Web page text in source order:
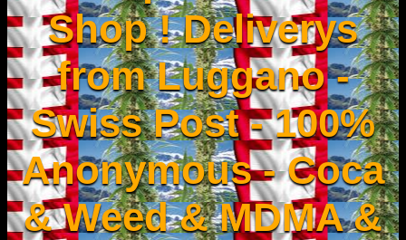
Shop ! Deliverys
from Luggano -
Swiss Post - 100%
Anonymous - Coca
& Weed & MDMA &